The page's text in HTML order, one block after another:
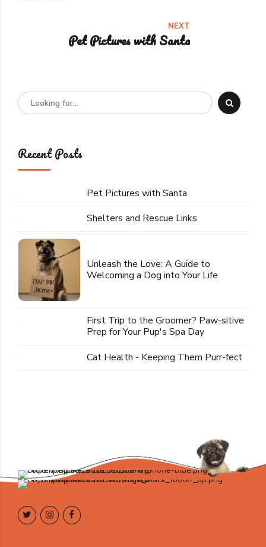
NEXT
Pet Pictures with Santa
Recent Posts
Pet Pictures with Santa
Shelters and Rescue Links
Unleash the Love: A Guide to
Welcoming a Dog into Your Life
First Trip to the Groomer? Paw-sitive
Prep for Your Pup's Spa Day
Cat Health - Keeping Them Purr-fect